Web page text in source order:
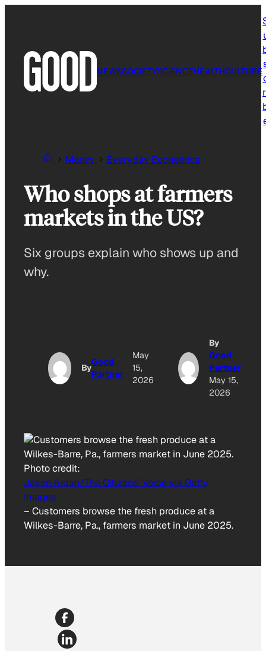
NEWSSOCIETYSCIENCEHEALTHCULTURE
Money Everyday Economics
Who shops at farmers
markets in the US?
Six groups explain who shows up and
why.
By
Good
Partner
May
15,
2026
By
Good
Partner
May 15,
2026
Photo credit:
Jason Ardan/The Citizens' Voice via Getty
Images
– Customers browse the fresh produce at a
Wilkes-Barre, Pa., farmers market in June 2025.